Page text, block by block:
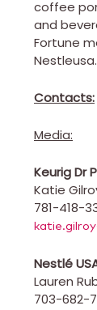
coffee
and
Fortune
Contacts:
Media:
Keurig Dr
Katie
781-418-
Nestlé
Lauren
703-682-